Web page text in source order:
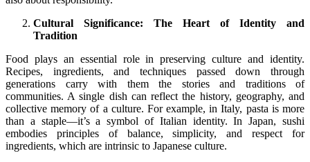
Cultural Significance: The Heart of Identity and
Tradition
Food plays an essential role in preserving culture and identity.
Recipes, ingredients, and techniques passed down through
generations carry with them the stories and traditions of
communities. A single dish can reflect the history, geography, and
collective memory of a culture. For example, in Italy, pasta is more
than a staple—it’s a symbol of Italian identity. In Japan, sushi
embodies principles of balance, simplicity, and respect for
ingredients, which are intrinsic to Japanese culture.